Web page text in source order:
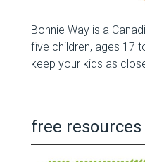
Bonnie Way is a
five children, ages 17
keep your kids as
free